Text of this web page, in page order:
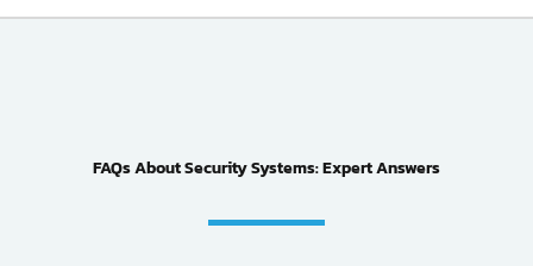
FAQs About Security Systems: Expert Answers